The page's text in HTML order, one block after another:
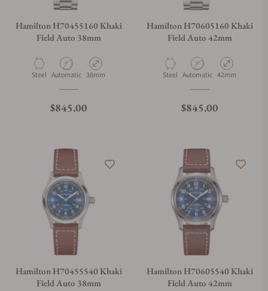
Hamilton H70455160 Khaki
Field Auto 38mm
Material
Steel Movement Type
Automatic Case Diameter
38mm
Regular price
$845.00
Hamilton H70605160 Khaki
Field Auto 42mm
Material
Steel Movement Type
Automatic Case Diameter
42mm
Regular price
$845.00
Hamilton H70455540 Khaki
Field Auto 38mm
Hamilton H70605540 Khaki
Field Auto 42mm